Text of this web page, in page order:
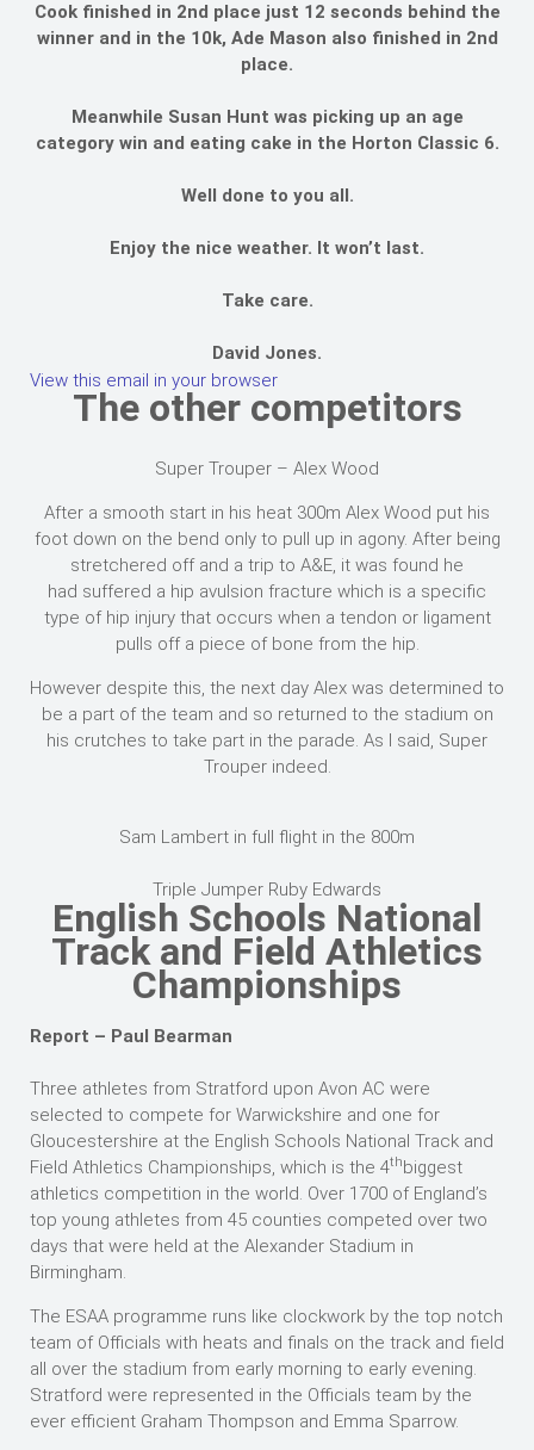
Cook finished in 2nd place just 12 seconds behind the
winner and in the 10k, Ade Mason also finished in 2nd
place.
Meanwhile Susan Hunt was picking up an age
category win and eating cake in the Horton Classic 6.
Well done to you all.
Enjoy the nice weather. It won’t last.
Take care.
David Jones.
View this email in your browser
The other competitors
Super Trouper – Alex Wood
After a smooth start in his heat 300m Alex Wood put his
foot down on the bend only to pull up in agony. After being
stretchered off and a trip to A&E, it was found he
had suffered a hip avulsion fracture which is a specific
type of hip injury that occurs when a tendon or ligament
pulls off a piece of bone from the hip.
However despite this, the next day Alex was determined to
be a part of the team and so returned to the stadium on
his crutches to take part in the parade. As I said, Super
Trouper indeed.
Sam Lambert in full flight in the 800m
Triple Jumper Ruby Edwards
English Schools National
Track and Field Athletics
Championships
Report – Paul Bearman
Three athletes from Stratford upon Avon AC were
selected to compete for Warwickshire and one for
Gloucestershire at the English Schools National Track and
Field Athletics Championships, which is the 4thbiggest
athletics competition in the world. Over 1700 of England’s
top young athletes from 45 counties competed over two
days that were held at the Alexander Stadium in
Birmingham.
The ESAA programme runs like clockwork by the top notch
team of Officials with heats and finals on the track and field
all over the stadium from early morning to early evening.
Stratford were represented in the Officials team by the
ever efficient Graham Thompson and Emma Sparrow.